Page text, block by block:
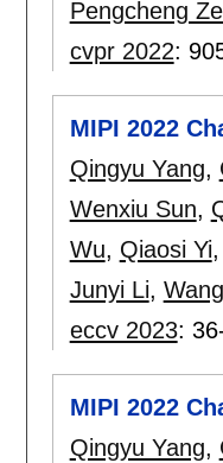
Pengcheng
cvpr 2022:
MIPI 2022
Qingyu Yang,
Wenxiu Sun,
Wu, Qiaosi Yi,
Junyi Li,
eccv 2023:
MIPI 2022
Qingyu Yang,